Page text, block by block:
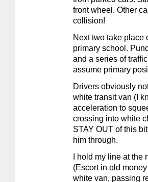
front wheel. Other
collision!
Next two take place
primary school.
and a series of
assume primary
Drivers obviously
white transit van (I
acceleration to
crossing into white
STAY OUT of this
him through.
I hold my line at
(Escort in old
white van, passing